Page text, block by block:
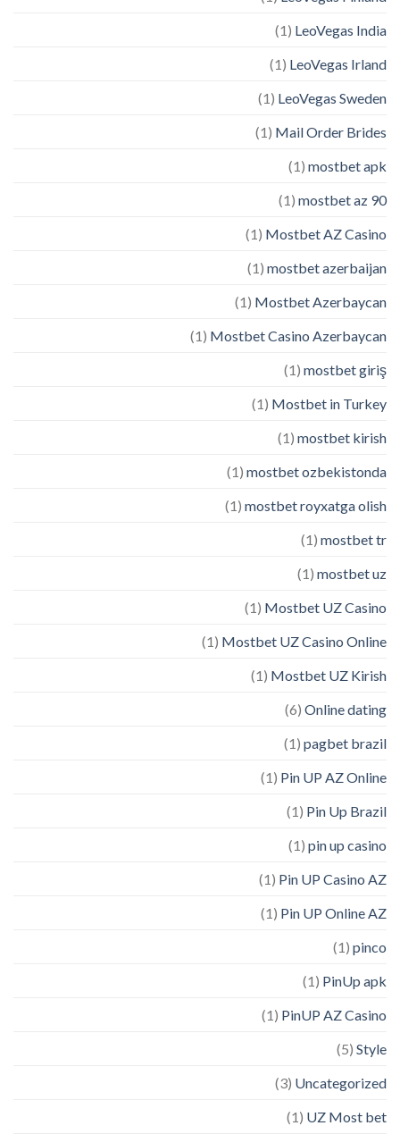
LeoVegas India
(1)
LeoVegas Irland
(1)
LeoVegas Sweden
(1)
Mail Order Brides
(1)
mostbet apk
(1)
mostbet az 90
(1)
Mostbet AZ Casino
(1)
mostbet azerbaijan
(1)
Mostbet Azerbaycan
(1)
Mostbet Casino Azerbaycan
(1)
mostbet giriş
(1)
Mostbet in Turkey
(1)
mostbet kirish
(1)
mostbet ozbekistonda
(1)
mostbet royxatga olish
(1)
mostbet tr
(1)
mostbet uz
(1)
Mostbet UZ Casino
(1)
Mostbet UZ Casino Online
(1)
Mostbet UZ Kirish
(1)
Online dating
(6)
pagbet brazil
(1)
Pin UP AZ Online
(1)
Pin Up Brazil
(1)
pin up casino
(1)
Pin UP Casino AZ
(1)
Pin UP Online AZ
(1)
pinco
(1)
PinUp apk
(1)
PinUP AZ Casino
(1)
Style
(5)
Uncategorized
(3)
UZ Most bet
(1)